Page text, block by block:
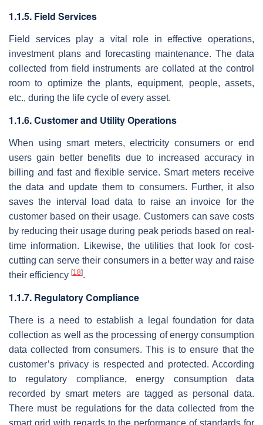
1.1.5. Field Services
Field services play a vital role in effective operations,
investment plans and forecasting maintenance. The data
collected from field instruments are collated at the control
room to optimize the plants, equipment, people, assets,
etc., during the life cycle of every asset.
1.1.6. Customer and Utility Operations
When using smart meters, electricity consumers or end
users gain better benefits due to increased accuracy in
billing and fast and flexible service. Smart meters receive
the data and update them to consumers. Further, it also
saves the interval load data to raise an invoice for the
customer based on their usage. Customers can save costs
by reducing their usage during peak periods based on real-
time information. Likewise, the utilities that look for cost-
cutting can serve their consumers in a better way and raise
their efficiency [18].
1.1.7. Regulatory Compliance
There is a need to establish a legal foundation for data
collection as well as the processing of energy consumption
data collected from consumers. This is to ensure that the
customer’s privacy is respected and protected. According
to regulatory compliance, energy consumption data
recorded by smart meters are tagged as personal data.
There must be regulations for the data collected from the